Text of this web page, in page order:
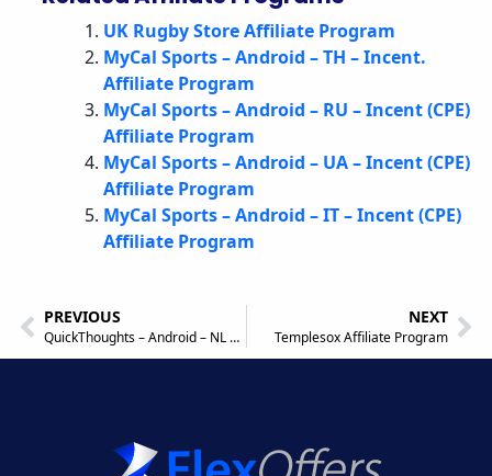
UK Rugby Store Affiliate Program
MyCal Sports – Android – TH – Incent.
Affiliate Program
MyCal Sports – Android – RU – Incent (CPE)
Affiliate Program
MyCal Sports – Android – UA – Incent (CPE)
Affiliate Program
MyCal Sports – Android – IT – Incent (CPE)
Affiliate Program
PREVIOUS
QuickThoughts – Android – NL – Incent (CPE) Affiliate Program
NEXT
Templesox Affiliate Program